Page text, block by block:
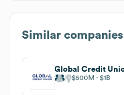
Similar
Global Credit
$500M $1B